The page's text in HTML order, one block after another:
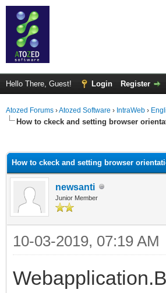
Hello There, Guest! Login Register
Atozed Forums ›Atozed Software › IntraWeb ›
How to ckeck and setting browser
How to ckeck and setting browser
newsanti
Junior Member
10-03-2019, 07:19 AM